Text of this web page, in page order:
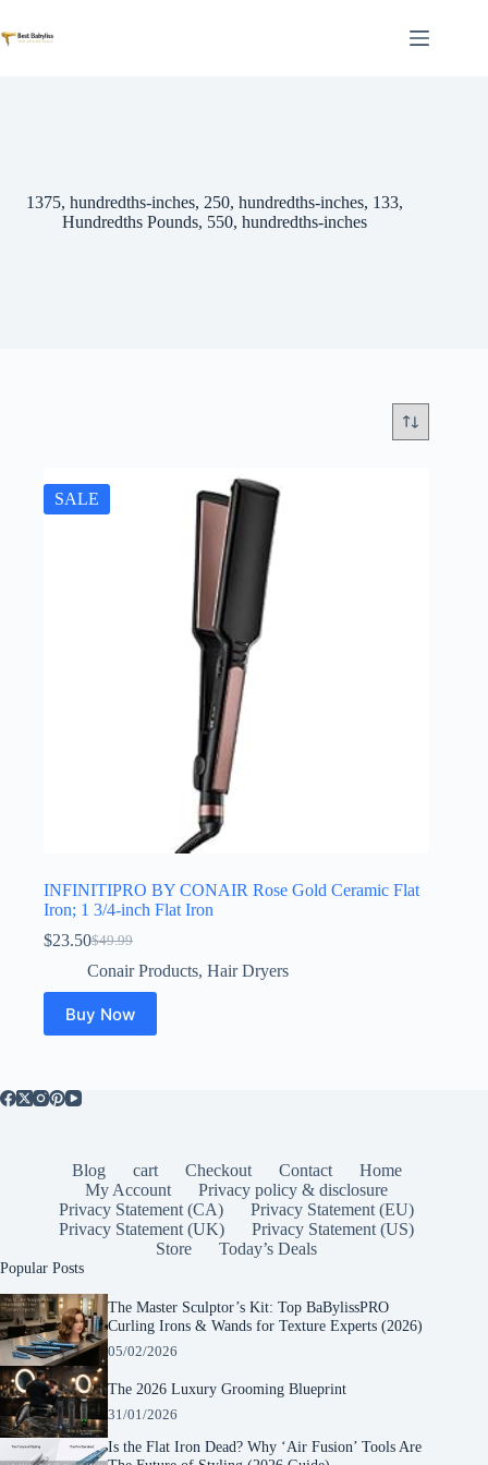
to
content
1375, hundredths-inches, 250, hundredths-inches, 133,
Hundredths Pounds, 550, hundredths-inches
SALE
INFINITIPRO BY CONAIR Rose Gold Ceramic Flat
Iron; 1 3/4-inch Flat Iron
$49.99
Original
price
was:
$49.99.
$23.50Current
price
is:
$23.50.
Conair Products, Hair Dryers
Buy Now
Blog cart Checkout Contact
Home
My Account
Privacy policy & disclosure
Privacy Statement (CA)
Privacy Statement (EU)
Privacy Statement (UK)
Privacy Statement (US)
Store
Today’s Deals
Popular Posts
The Master Sculptor’s Kit: Top BaBylissPRO
Curling Irons & Wands for Texture Experts (2026)
05/02/2026
The 2026 Luxury Grooming Blueprint
31/01/2026
Is the Flat Iron Dead? Why ‘Air Fusion’ Tools Are